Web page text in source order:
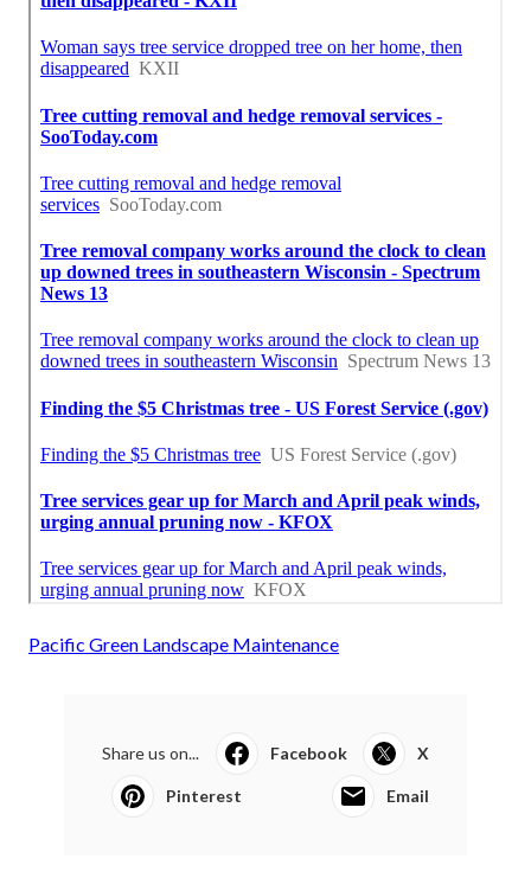
Pacific Green Landscape Maintenance
Share us on... Facebook X
Pinterest Email